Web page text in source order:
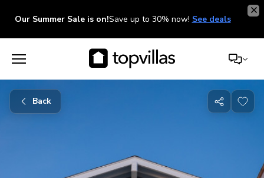
Our Summer Sale is on!Save up to 30% now! See deals
Back
Share